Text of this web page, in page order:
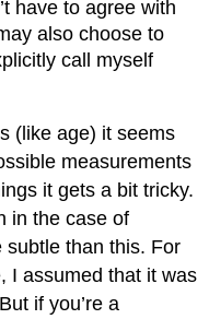
have to agree with
also choose to
call myself
(like age) it seems
measurements
it gets a bit tricky.
in the case of
subtle than this. For
I assumed that it was
if you’re a